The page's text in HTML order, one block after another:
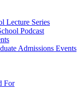
Lecture Series
Podcast
Admissions Events
For